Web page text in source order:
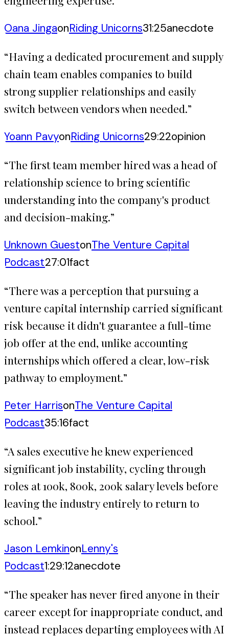
Oana JingaonRiding Unicorns31:25anecdote
“Having a dedicated procurement and supply
chain team enables companies to build
strong supplier relationships and easily
switch between vendors when needed.”
Yoann PavyonRiding Unicorns29:22opinion
“The first team member hired was a head of
relationship science to bring scientific
understanding into the company's product
and decision-making.”
Unknown GuestonThe Venture Capital
Podcast27:01fact
“There was a perception that pursuing a
venture capital internship carried significant
risk because it didn't guarantee a full-time
job offer at the end, unlike accounting
internships which offered a clear, low-risk
pathway to employment.”
Peter HarrisonThe Venture Capital
Podcast35:16fact
“A sales executive he knew experienced
significant job instability, cycling through
roles at 100k, 800k, 200k salary levels before
leaving the industry entirely to return to
school.”
Jason LemkinonLenny's
Podcast1:29:12anecdote
“The speaker has never fired anyone in their
career except for inappropriate conduct, and
instead replaces departing employees with AI